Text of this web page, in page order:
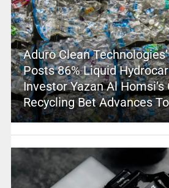
Aduro Clean
Posts 86% Liquid
Investor Yazan Al
Recycling Bet Advances